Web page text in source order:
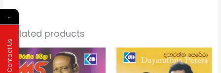
Related products
←
Contact Us